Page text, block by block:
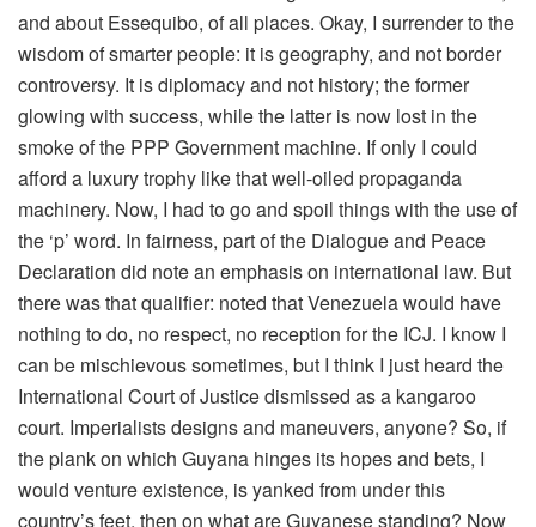
and about Essequibo, of all places. Okay, I surrender to the
wisdom of smarter people: it is geography, and not border
controversy. It is diplomacy and not history; the former
glowing with success, while the latter is now lost in the
smoke of the PPP Government machine. If only I could
afford a luxury trophy like that well-oiled propaganda
machinery. Now, I had to go and spoil things with the use of
the ‘p’ word. In fairness, part of the Dialogue and Peace
Declaration did note an emphasis on international law. But
there was that qualifier: noted that Venezuela would have
nothing to do, no respect, no reception for the ICJ. I know I
can be mischievous sometimes, but I think I just heard the
International Court of Justice dismissed as a kangaroo
court. Imperialists designs and maneuvers, anyone? So, if
the plank on which Guyana hinges its hopes and bets, I
would venture existence, is yanked from under this
country’s feet, then on what are Guyanese standing? Now